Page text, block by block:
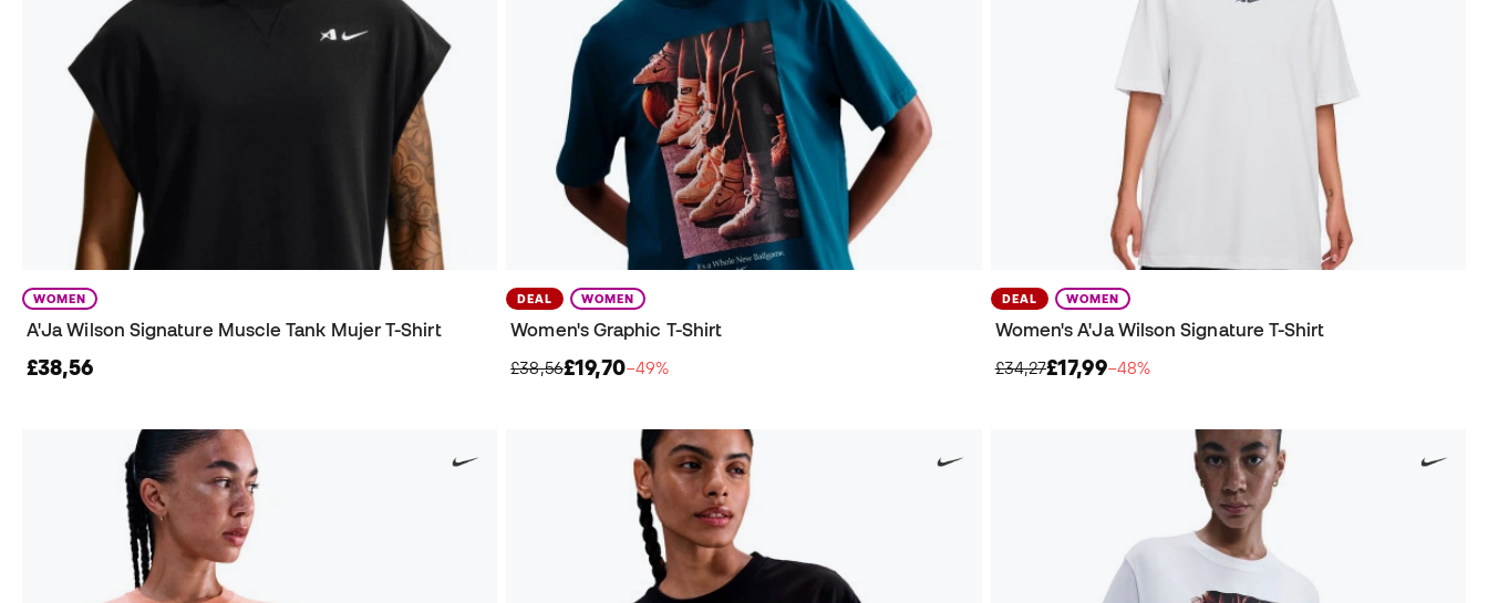
WOMEN
A'Ja Wilson Signature Muscle Tank Mujer T-Shirt
£38,56
DEAL WOMEN
Women's Graphic T-Shirt
£38,56£19,70−49%
DEAL WOMEN
Women's A'Ja Wilson Signature T-Shirt
£34,27£17,99−48%